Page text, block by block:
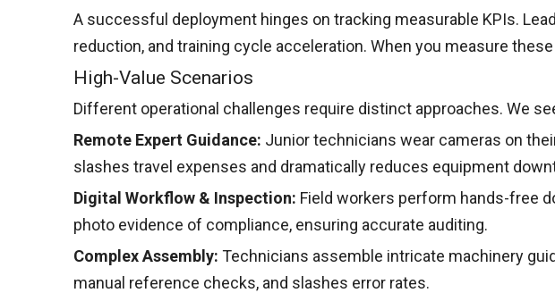
A successful deployment hinges on tracking measurable KPIs.
reduction, and training cycle acceleration. When you measure
High-Value Scenarios
Different operational challenges require distinct approaches. We
Remote Expert Guidance: Junior technicians wear cameras on
slashes travel expenses and dramatically reduces equipment
Digital Workflow & Inspection: Field workers perform hands-free
photo evidence of compliance, ensuring accurate auditing.
Complex Assembly: Technicians assemble intricate machinery
manual reference checks, and slashes error rates.